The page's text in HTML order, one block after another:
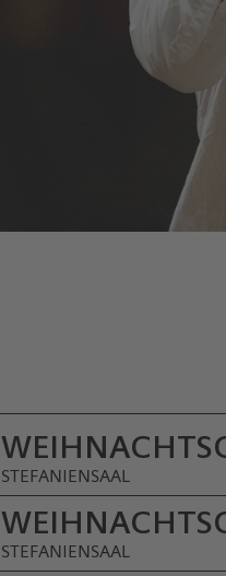
STEFANIENSAAL
STEFANIENSAAL